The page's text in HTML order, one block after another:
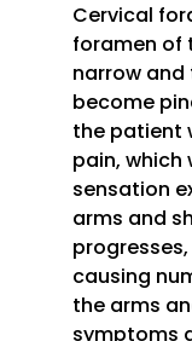
Cervical
foramen of
narrow and
become
the patient
pain, which
sensation
arms and
causing
the arms
symptoms